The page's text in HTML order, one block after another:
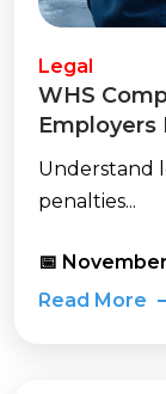
Legal
WHS
Understand
penalties...
📅
Read More